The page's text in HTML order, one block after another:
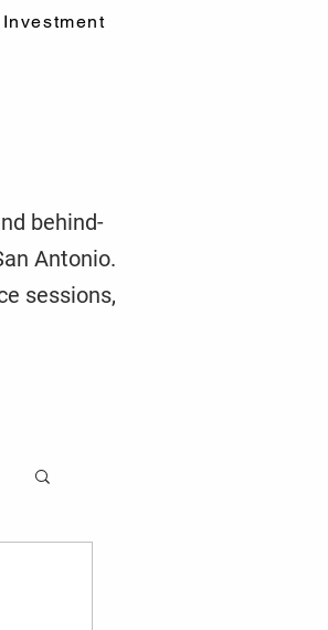
behind-
Antonio.
sessions,